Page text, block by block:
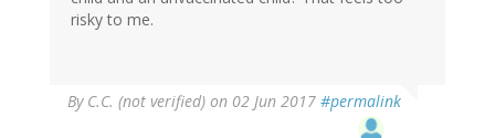
risky to me.
By C.C. (not verified) on 02 Jun 2017 #permalink